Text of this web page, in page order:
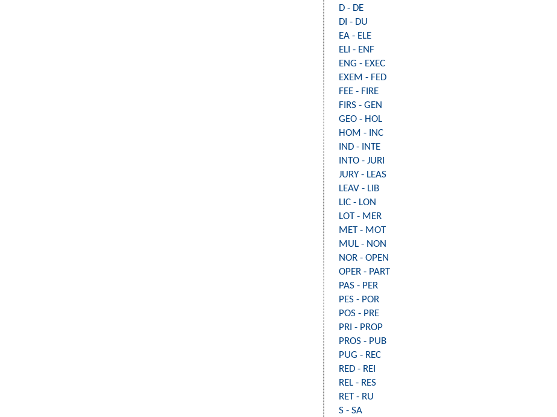
D - DE
DI - DU
EA - ELE
ELI - ENF
ENG - EXEC
EXEM - FED
FEE - FIRE
FIRS - GEN
GEO - HOL
HOM - INC
IND - INTE
INTO - JURI
JURY - LEAS
LEAV - LIB
LIC - LON
LOT - MER
MET - MOT
MUL - NON
NOR - OPEN
OPER - PART
PAS - PER
PES - POR
POS - PRE
PRI - PROP
PROS - PUB
PUG - REC
RED - REI
REL - RES
RET - RU
S - SA